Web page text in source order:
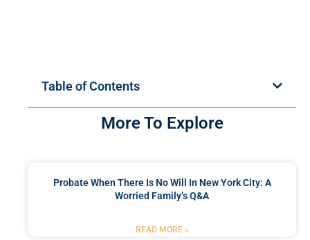
Table of Contents
More To Explore
Probate When There Is No Will In New York City: A
Worried Family’s Q&A
READ MORE »